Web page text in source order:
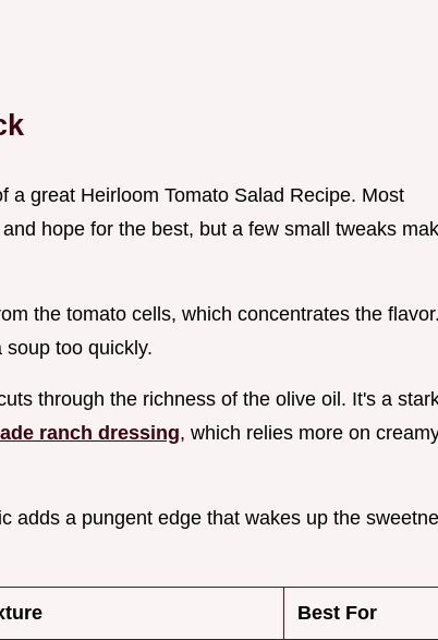
a great Heirloom Tomato Salad Recipe. Most
hope for the best, but a few small tweaks
the tomato cells, which concentrates the flavor.
too quickly.
through the richness of the olive oil. It's a
ranch dressing, which relies more on
adds a pungent edge that wakes up the
Best For